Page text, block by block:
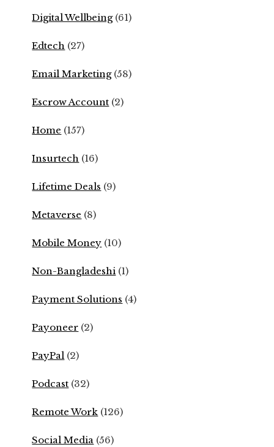
Digital Wellbeing(61)
Edtech (27)
Email Marketing(58)
Escrow Account (2)
Home (157)
Insurtech (16)
Lifetime Deals (9)
Metaverse (8)
Mobile Money (10)
Non-Bangladeshi (1)
Payment Solutions (4)
Payoneer (2)
PayPal (2)
Podcast (32)
Remote Work (126)
Social Media (56)